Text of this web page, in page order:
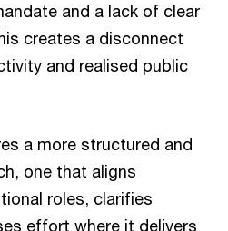
and a lack of clear
creates a disconnect
and realised public
a more structured and
one that aligns
roles, clarifies
effort where it delivers